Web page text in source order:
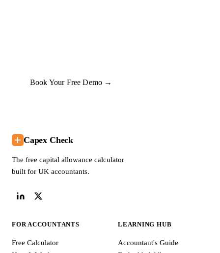
Book Your Free Demo →
Capex Check
The free capital allowance calculator
built for UK accountants.
FOR ACCOUNTANTS
Free Calculator
LEARNING HUB
Accountant's Guide